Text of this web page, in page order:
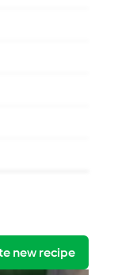
new recipe